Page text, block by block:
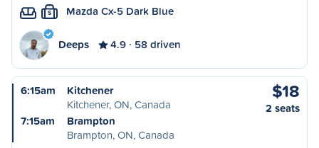
S Mazda Cx-5 Dark Blue
Deeps 4.9 58 driven
6:15am
Kitchener
Kitchener, ON, Canada
7:15am
Brampton
Brampton, ON, Canada
$18
2 seats